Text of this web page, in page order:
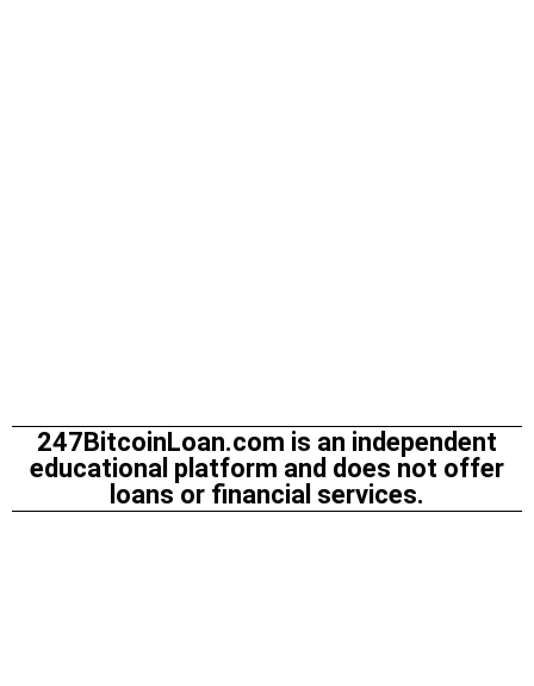
247BitcoinLoan.com is an independent
educational platform and does not offer
loans or financial services.